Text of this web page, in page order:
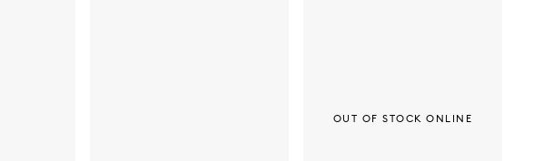
OUT OF STOCK ONLINE